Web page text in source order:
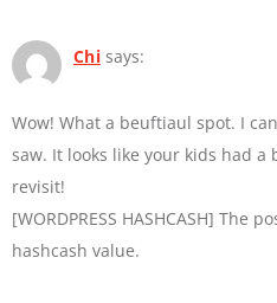
Chi says:
Wow! What a beuftiaul spot. I
saw. It looks like your kids had a
revisit!
[WORDPRESS HASHCASH] The
hashcash value.